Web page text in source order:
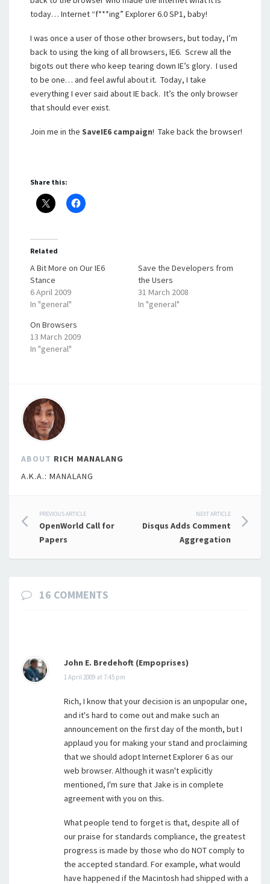
today… Internet “f***ing” Explorer 6.0 SP1, baby!
I was once a user of those other browsers, but today, I’m
back to using the king of all browsers, IE6. Screw all the
bigots out there who keep tearing down IE’s glory. I used
to be one… and feel awful about it. Today, I take
everything I ever said about IE back. It’s the only browser
that should ever exist.
Join me in the SaveIE6 campaign! Take back the browser!
Share this:
Related
A Bit More on Our IE6
Stance
6 April 2009
In "general"
Save the Developers from
the Users
31 March 2008
In "general"
On Browsers
13 March 2009
In "general"
ABOUT RICH MANALANG
A.K.A.: MANALANG
Post
navigation
PREVIOUS ARTICLE
OpenWorld Call for
Papers
NEXT ARTICLE
Disqus Adds Comment
Aggregation
16 COMMENTS
John E. Bredehoft (Empoprises)
1 April 2009 at 7:45 pm
Rich, I know that your decision is an unpopular one,
and it's hard to come out and make such an
announcement on the first day of the month, but I
applaud you for making your stand and proclaiming
that we should adopt Internet Explorer 6 as our
web browser. Although it wasn't explicitly
mentioned, I'm sure that Jake is in complete
agreement with you on this.
What people tend to forget is that, despite all of
our praise for standards compliance, the greatest
progress is made by those who do NOT comply to
the accepted standard. For example, what would
have happened if the Macintosh had shipped with a